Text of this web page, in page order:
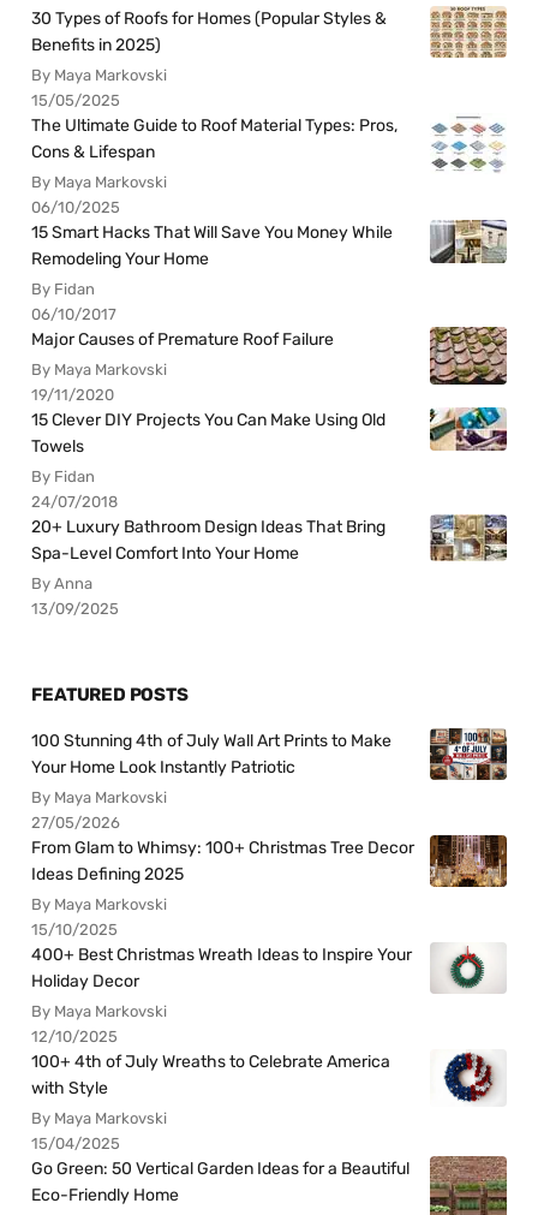
30 Types of Roofs for Homes (Popular Styles &
Benefits in 2025)
By Maya Markovski
15/05/2025
The Ultimate Guide to Roof Material Types: Pros,
Cons & Lifespan
By Maya Markovski
06/10/2025
15 Smart Hacks That Will Save You Money While
Remodeling Your Home
By Fidan
06/10/2017
Major Causes of Premature Roof Failure
By Maya Markovski
19/11/2020
15 Clever DIY Projects You Can Make Using Old
Towels
By Fidan
24/07/2018
20+ Luxury Bathroom Design Ideas That Bring
Spa-Level Comfort Into Your Home
By Anna
13/09/2025
FEATURED POSTS
100 Stunning 4th of July Wall Art Prints to Make
Your Home Look Instantly Patriotic
By Maya Markovski
27/05/2026
From Glam to Whimsy: 100+ Christmas Tree Decor
Ideas Defining 2025
By Maya Markovski
15/10/2025
400+ Best Christmas Wreath Ideas to Inspire Your
Holiday Decor
By Maya Markovski
12/10/2025
100+ 4th of July Wreaths to Celebrate America
with Style
By Maya Markovski
15/04/2025
Go Green: 50 Vertical Garden Ideas for a Beautiful
Eco-Friendly Home